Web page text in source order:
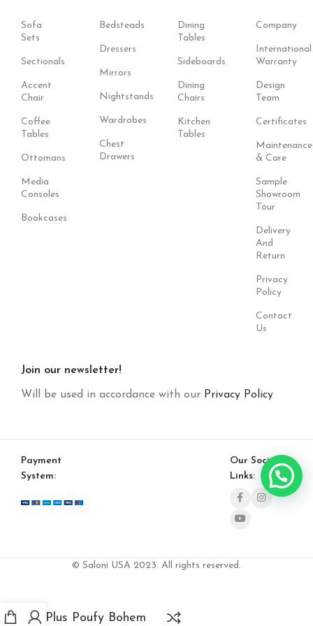
Sofa
Sets
Sectionals
Accent
Chair
Coffee
Tables
Ottomans
Media
Consoles
Bookcases
Bedsteads
Dressers
Mirrors
Nightstands
Wardrobes
Chest
Drawers
Dining
Tables
Sideboards
Dining
Chairs
Kitchen
Tables
Company
International
Warranty
Design
Team
Certificates
Maintenance
& Care
Sample
Showroom
Tour
Delivery
And
Return
Privacy
Policy
Contact
Us
Join our newsletter!
Will be used in accordance with our Privacy Policy
Payment
System:
Our Social
Links:
© Saloni USA 2023. All rights reserved.
Plus Poufy Bohem